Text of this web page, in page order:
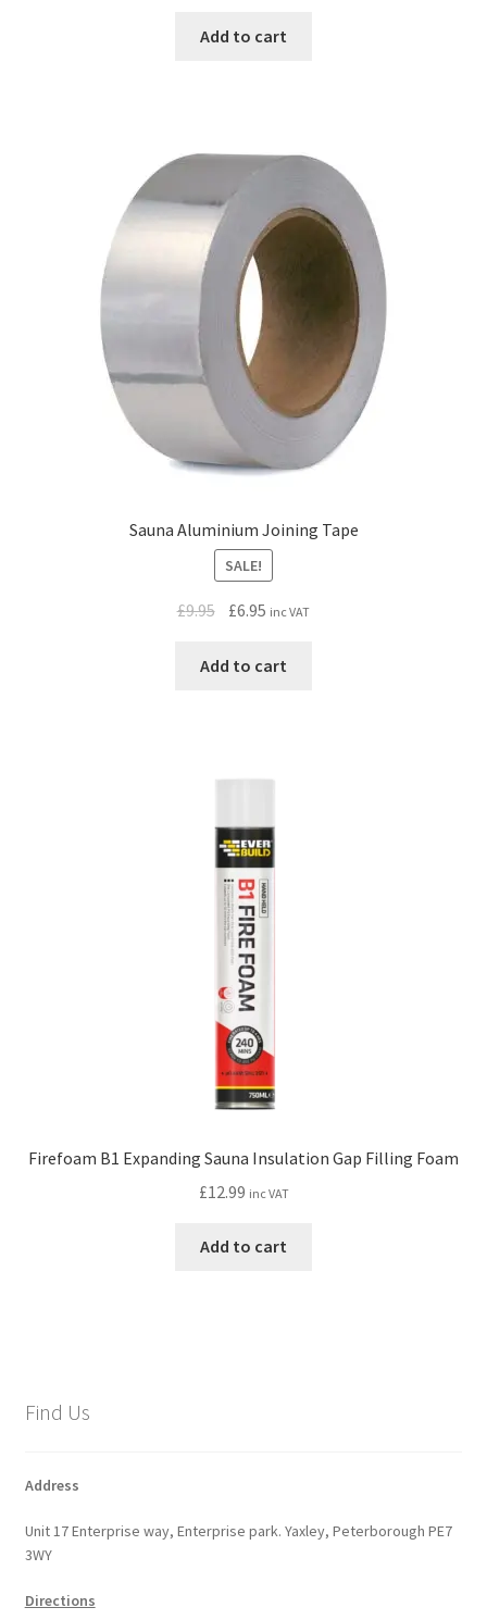
Add to cart
Sauna Aluminium Joining Tape
SALE!
£9.95 Original
was:
£6.95 Current
is:
inc VAT
Add to cart
Firefoam B1 Expanding Sauna Insulation Gap Filling Foam
£12.99 inc VAT
Add to cart
Find Us
Address
Unit 17 Enterprise way, Enterprise park. Yaxley, Peterborough PE7
3WY
Directions